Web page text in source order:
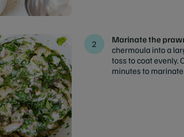
Marinate the
chermoula into a
toss to coat evenly.
minutes to